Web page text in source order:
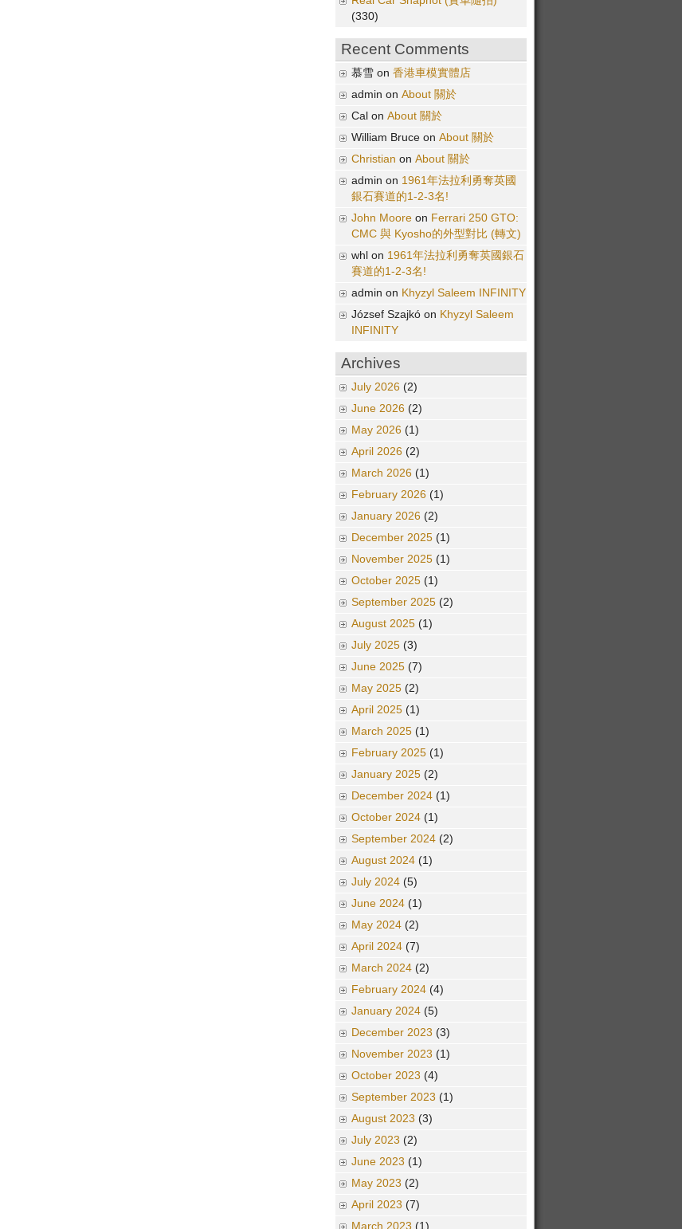
(330)
Recent Comments
慕雪 on 香港車模實體店
admin on About 關於
Cal on About 關於
William Bruce on About 關於
Christian on About 關於
admin on 1961年法拉利勇奪英國
銀石賽道的1-2-3名!
John Moore on Ferrari 250 GTO:
CMC 與 Kyosho的外型對比 (轉文)
whl on 1961年法拉利勇奪英國銀石
賽道的1-2-3名!
admin on Khyzyl Saleem INFINITY
József Szajkó on Khyzyl Saleem
INFINITY
Archives
July 2026 (2)
June 2026 (2)
May 2026 (1)
April 2026 (2)
March 2026 (1)
February 2026 (1)
January 2026 (2)
December 2025 (1)
November 2025 (1)
October 2025 (1)
September 2025 (2)
August 2025 (1)
July 2025 (3)
June 2025 (7)
May 2025 (2)
April 2025 (1)
March 2025 (1)
February 2025 (1)
January 2025 (2)
December 2024 (1)
October 2024 (1)
September 2024 (2)
August 2024 (1)
July 2024 (5)
June 2024 (1)
May 2024 (2)
April 2024 (7)
March 2024 (2)
February 2024 (4)
January 2024 (5)
December 2023 (3)
November 2023 (1)
October 2023 (4)
September 2023 (1)
August 2023 (3)
July 2023 (2)
June 2023 (1)
May 2023 (2)
April 2023 (7)
March 2023 (1)